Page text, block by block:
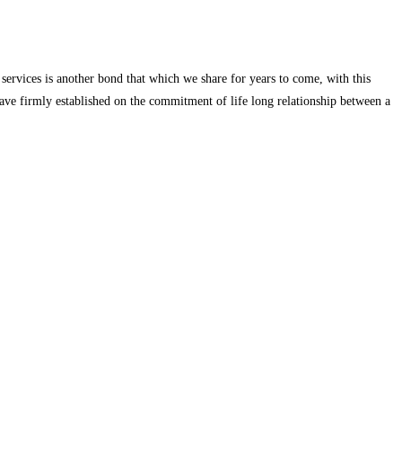
is another bond that which we share for years to come, with this
firmly established on the commitment of life long relationship between a